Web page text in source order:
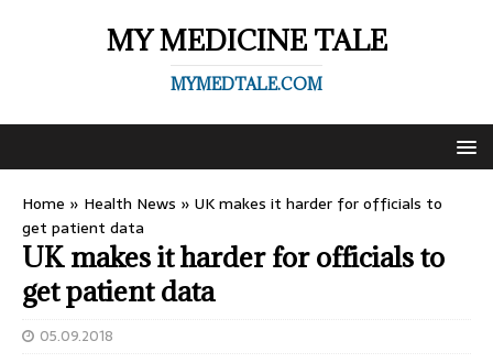
MY MEDICINE TALE
MYMEDTALE.COM
Home » Health News » UK makes it harder for officials to
get patient data
UK makes it harder for officials to
get patient data
05.09.2018